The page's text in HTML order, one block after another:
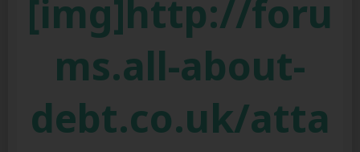
[img]http://foru
ms.all-about-
debt.co.uk/atta